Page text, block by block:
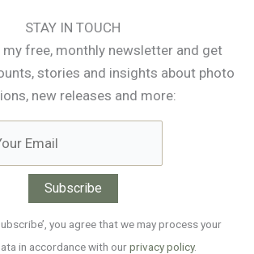
STAY IN TOUCH
my free, monthly newsletter and get
stories and insights about photo
new releases and more:
you agree that we may process your
in accordance with ourprivacy policy.